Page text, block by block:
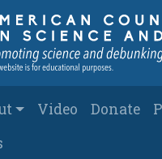
Video Donate